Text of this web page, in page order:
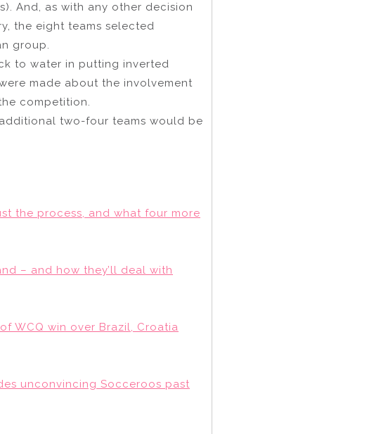
And, as with any other decision
the eight teams selected
group.
to water in putting inverted
made about the involvement
competition.
two-four teams would be
the process, and what four more
– and how they’ll deal with
WCQ win over Brazil, Croatia
unconvincing Socceroos past